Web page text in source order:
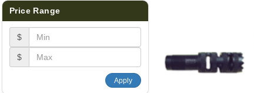
Price Range
$
$
Apply